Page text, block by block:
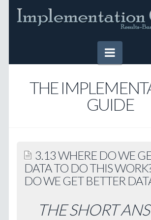
HOME
IMPLEMENTATION GUIDE
Downloadable Version
TOOLS
SUCCESS STORIES
THE
GUIDE
3.13 WHERE DO WE
DATA TO DO THIS
DO WE GET BETTER
THE SHORT